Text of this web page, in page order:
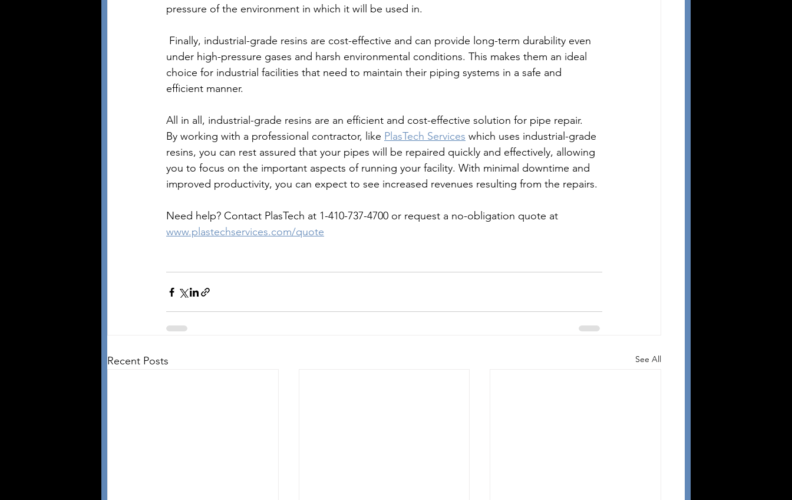
pressure of the environment in which it will be used in.
under high-pressure gases and harsh environmental conditions. This makes them an ideal
choice for industrial facilities that need to maintain their piping systems in a safe and
efficient manner.
All in all, industrial-grade resins are an efficient and cost-effective solution for pipe repair.
By working with a professional contractor, like PlasTech Services which uses industrial-grade
resins, you can rest assured that your pipes will be repaired quickly and effectively, allowing
you to focus on the important aspects of running your facility. With minimal downtime and
improved productivity, you can expect to see increased revenues resulting from the repairs.
Need help? Contact PlasTech at 1-410-737-4700 or request a no-obligation quote at
www.plastechservices.com/quote
Recent Posts See All